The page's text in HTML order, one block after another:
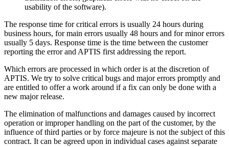
usability of the software).
The response time for critical errors is usually 24 hours during
business hours, for main errors usually 48 hours and for minor errors
usually 5 days. Response time is the time between the customer
reporting the error and APTIS first addressing the report.
Which errors are processed in which order is at the discretion of
APTIS. We try to solve critical bugs and major errors promptly and
are entitled to offer a work around if a fix can only be done with a
new major release.
The elimination of malfunctions and damages caused by incorrect
operation or improper handling on the part of the customer, by the
influence of third parties or by force majeure is not the subject of this
contract. It can be agreed upon in individual cases against separate